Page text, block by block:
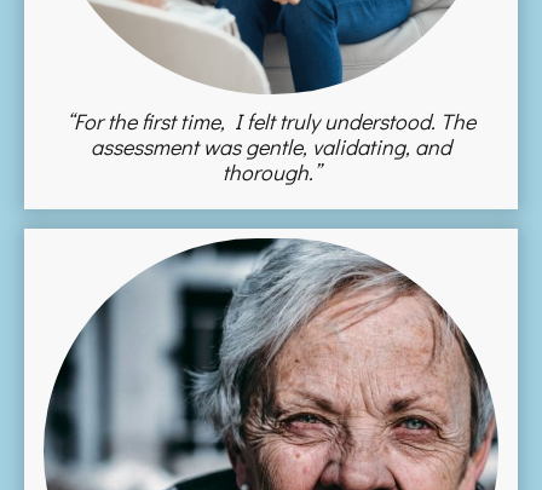
“For the first time, I felt truly understood. The
assessment was gentle, validating, and
thorough.”